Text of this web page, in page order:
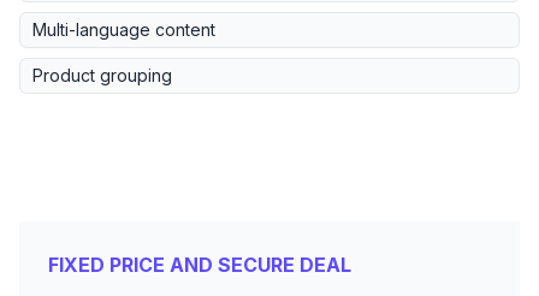
Multi-language content
Product grouping
FIXED PRICE AND SECURE DEAL